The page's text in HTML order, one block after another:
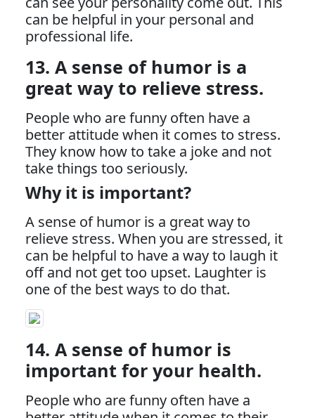
can be helpful in your personal and
professional life.
13. A sense of humor is a
great way to relieve stress.
People who are funny often have a
better attitude when it comes to stress.
They know how to take a joke and not
take things too seriously.
Why it is important?
A sense of humor is a great way to
relieve stress. When you are stressed, it
can be helpful to have a way to laugh it
off and not get too upset. Laughter is
one of the best ways to do that.
14. A sense of humor is
important for your health.
People who are funny often have a